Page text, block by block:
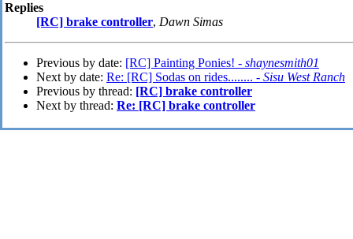
Replies
[RC] brake controller, Dawn Simas
Previous by date: [RC] Painting Ponies! - shaynesmith01
Next by date: Re: [RC] Sodas on rides........ - Sisu West Ranch
Previous by thread: [RC] brake controller
Next by thread: Re: [RC] brake controller